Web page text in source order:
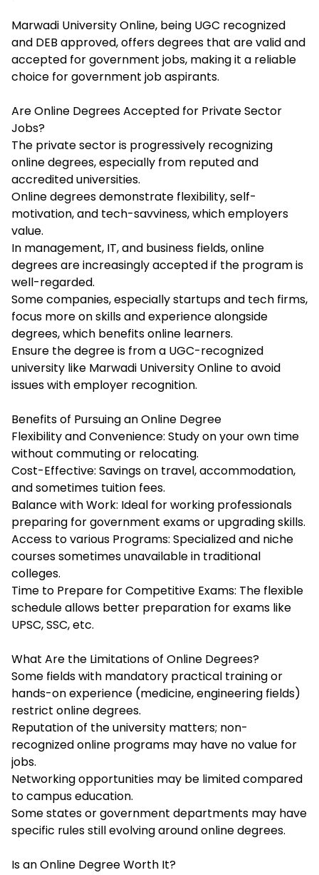
Marwadi University Online, being UGC recognized
and DEB approved, offers degrees that are valid and
accepted for government jobs, making it a reliable
choice for government job aspirants.​
Are Online Degrees Accepted for Private Sector
Jobs?
The private sector is progressively recognizing
online degrees, especially from reputed and
accredited universities.
Online degrees demonstrate flexibility, self-
motivation, and tech-savviness, which employers
value.
In management, IT, and business fields, online
degrees are increasingly accepted if the program is
well-regarded.
Some companies, especially startups and tech firms,
focus more on skills and experience alongside
degrees, which benefits online learners.
Ensure the degree is from a UGC-recognized
university like Marwadi University Online to avoid
issues with employer recognition.
Benefits of Pursuing an Online Degree
Flexibility and Convenience: Study on your own time
without commuting or relocating.
Cost-Effective: Savings on travel, accommodation,
and sometimes tuition fees.
Balance with Work: Ideal for working professionals
preparing for government exams or upgrading skills.
Access to various Programs: Specialized and niche
courses sometimes unavailable in traditional
colleges.
Time to Prepare for Competitive Exams: The flexible
schedule allows better preparation for exams like
UPSC, SSC, etc.
What Are the Limitations of Online Degrees?
Some fields with mandatory practical training or
hands-on experience (medicine, engineering fields)
restrict online degrees.
Reputation of the university matters; non-
recognized online programs may have no value for
jobs.
Networking opportunities may be limited compared
to campus education.
Some states or government departments may have
specific rules still evolving around online degrees.
Is an Online Degree Worth It?